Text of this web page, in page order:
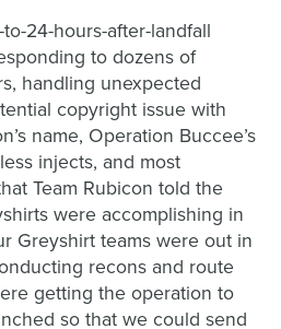
24-hours-after-landfall
to dozens of
handling unexpected
copyright issue with
name, Operation Buccee’s
injects, and most
Team Rubicon told the
were accomplishing in
Greyshirt teams were out in
recons and route
getting the operation to
so that we could send